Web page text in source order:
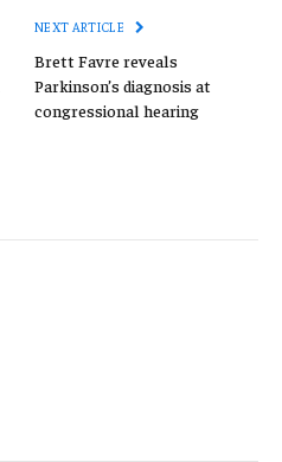
NEXT ARTICLE
Brett Favre reveals
Parkinson’s diagnosis at
congressional hearing